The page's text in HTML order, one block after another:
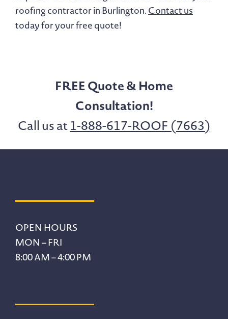
roofing contractor in Burlington.Contact us
today for your free quote!
FREE Quote & Home
Consultation!
Call us at1-888-617-ROOF (7663)
OPEN HOURS
MON – FRI
8:00 AM – 4:00 PM